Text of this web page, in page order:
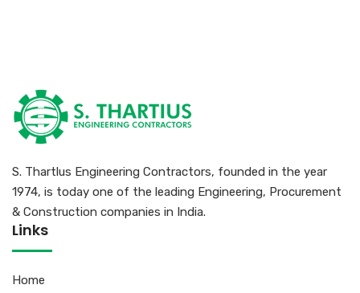
S. Thartlus Engineering Contractors, founded in the year
1974, is today one of the leading Engineering, Procurement
& Construction companies in India.
Links
Home